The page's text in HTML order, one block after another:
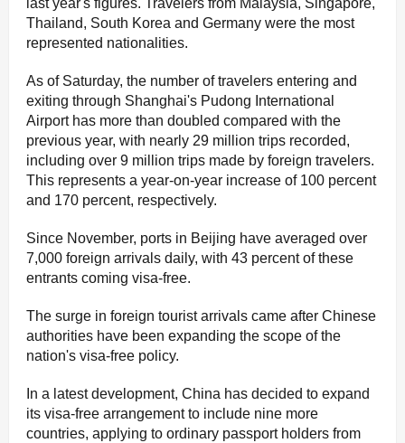
last year's figures. Travelers from Malaysia, Singapore,
Thailand, South Korea and Germany were the most
represented nationalities.
As of Saturday, the number of travelers entering and
exiting through Shanghai's Pudong International
Airport has more than doubled compared with the
previous year, with nearly 29 million trips recorded,
including over 9 million trips made by foreign travelers.
This represents a year-on-year increase of 100 percent
and 170 percent, respectively.
Since November, ports in Beijing have averaged over
7,000 foreign arrivals daily, with 43 percent of these
entrants coming visa-free.
The surge in foreign tourist arrivals came after Chinese
authorities have been expanding the scope of the
nation's visa-free policy.
In a latest development, China has decided to expand
its visa-free arrangement to include nine more
countries, applying to ordinary passport holders from